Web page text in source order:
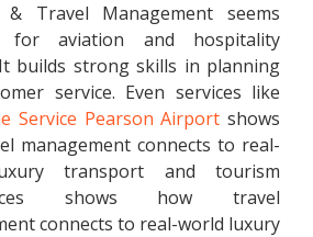
& Travel Management seems
for aviation and hospitality
builds strong skills in planning
service. Even services like
Service Pearson Airport shows
management connects to real-
transport and tourism
shows how travel
connects to real-world luxury